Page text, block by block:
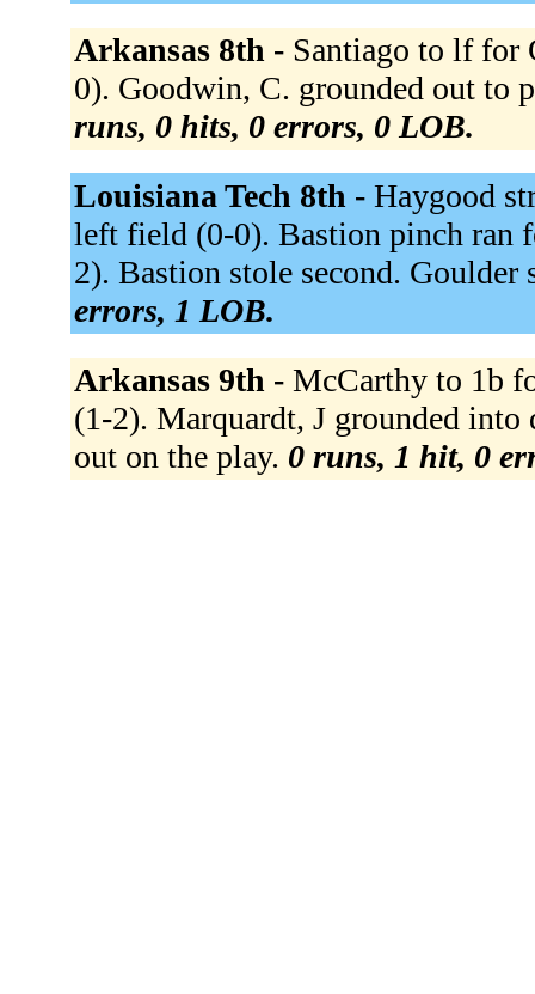
Arkansas 8th - Santiago to lf for
0). Goodwin, C. grounded out
runs, 0 hits, 0 errors, 0 LOB.
Louisiana Tech 8th - Haygood
left field (0-0). Bastion pinch ran
2). Bastion stole second.
errors, 1 LOB.
Arkansas 9th - McCarthy to 1b
(1-2). Marquardt, J grounded
out on the play. 0 runs, 1 hit, 0